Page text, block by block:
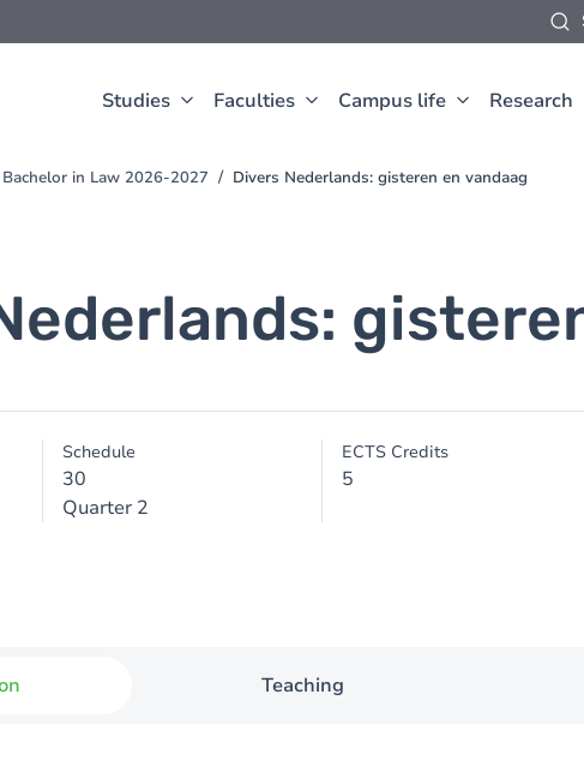
Studies Faculties Campus life Research
Bachelor in Law 2026-2027 Divers Nederlands: gisteren en vandaag
Schedule
30
Quarter 2
ECTS Credits
5
Teaching